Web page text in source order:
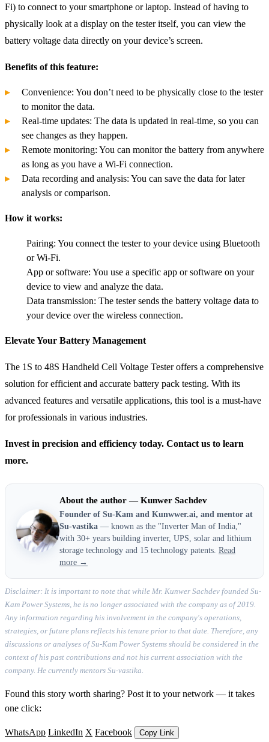
Fi) to connect to your smartphone or laptop. Instead of having to
physically look at a display on the tester itself, you can view the
battery voltage data directly on your device’s screen.
Benefits of this feature:
Convenience: You don’t need to be physically close to the tester
to monitor the data.
Real-time updates: The data is updated in real-time, so you can
see changes as they happen.
Remote monitoring: You can monitor the battery from anywhere
as long as you have a Wi-Fi connection.
Data recording and analysis: You can save the data for later
analysis or comparison.
How it works:
Pairing: You connect the tester to your device using Bluetooth
or Wi-Fi.
App or software: You use a specific app or software on your
device to view and analyze the data.
Data transmission: The tester sends the battery voltage data to
your device over the wireless connection.
Elevate Your Battery Management
The 1S to 48S Handheld Cell Voltage Tester offers a comprehensive
solution for efficient and accurate battery pack testing. With its
advanced features and versatile applications, this tool is a must-have
for professionals in various industries.
Invest in precision and efficiency today. Contact us to learn
more.
About the author — Kunwer Sachdev
Founder of Su-Kam and Kunwwer.ai, and mentor at
Su-vastika — known as the "Inverter Man of India,"
with 30+ years building inverter, UPS, solar and lithium
storage technology and 15 technology patents. Read
more →
Disclaimer: It is important to note that while Mr. Kunwer Sachdev founded Su-
Kam Power Systems, he is no longer associated with the company as of 2019.
Any information regarding his involvement in the company's operations,
strategies, or future plans reflects his tenure prior to that date. Therefore, any
discussions or analyses of Su-Kam Power Systems should be considered in the
context of his past contributions and not his current association with the
company. He currently mentors Su-vastika.
Found this story worth sharing? Post it to your network — it takes
one click:
WhatsApp LinkedIn X Facebook Copy Link